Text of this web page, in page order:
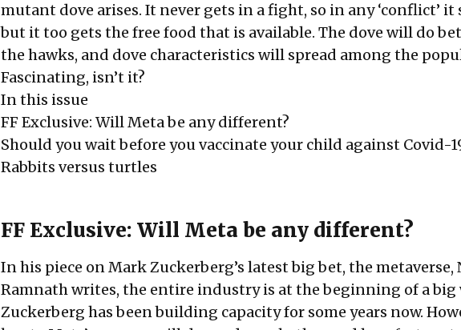
mutant dove arises. It never gets in a fight, so in any ‘conflict’ it
but it too gets the free food that is available. The dove will do
the hawks, and dove characteristics will spread among the
Fascinating, isn’t it?
In this issue
FF Exclusive: Will Meta be any different?
Should you wait before you vaccinate your child against Covid-
Rabbits versus turtles
FF Exclusive: Will Meta be any different?
In his piece on Mark Zuckerberg’s latest big bet, the metaverse,
Ramnath writes, the entire industry is at the beginning of a big
Zuckerberg has been building capacity for some years now.